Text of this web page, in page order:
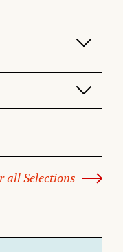
all Selections